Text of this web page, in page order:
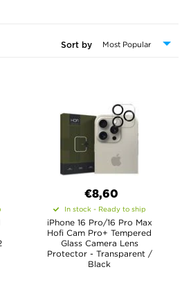
Sort by
€8,60
In stock - Ready to ship
iPhone 16 Pro/16 Pro Max
Hofi Cam Pro+ Tempered
Glass Camera Lens
Protector - Transparent /
Black